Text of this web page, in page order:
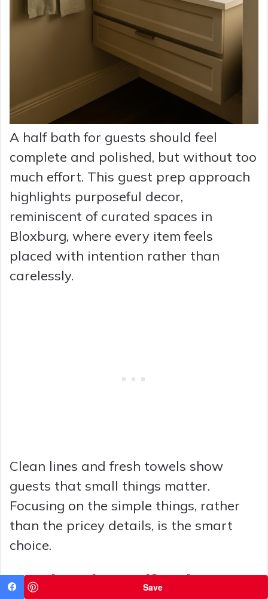
A half bath for guests should feel
complete and polished, but without too
much effort. This guest prep approach
highlights purposeful decor,
reminiscent of curated spaces in
Bloxburg, where every item feels
placed with intention rather than
carelessly.
Clean lines and fresh towels show
guests that small things matter.
Focusing on the simple things, rather
than the pricey details, is the smart
choice.
8 Dark Modern Half Baths Done
Save